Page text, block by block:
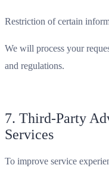
Restriction of certain
We will process your
and regulations.
7. Third-Party
Services
To improve service